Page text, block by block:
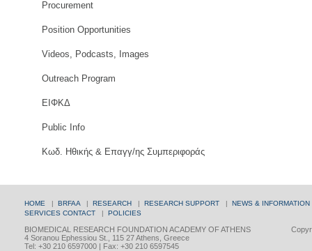
Procurement
Position Opportunities
Videos, Podcasts, Images
Outreach Program
ΕΙΦΚΔ
Public Info
Κωδ. Ηθικής & Επαγγ/ης Συμπεριφοράς
HOME | BRFAA | RESEARCH | RESEARCH SUPPORT | NEWS & INFORMATION
SERVICES CONTACT | POLICIES
BIOMEDICAL RESEARCH FOUNDATION ACADEMY OF ATHENS
4 Soranou Ephessiou St., 115 27 Athens, Greece
Tel: +30 210 6597000 | Fax: +30 210 6597545